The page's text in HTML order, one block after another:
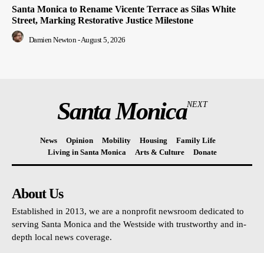
Santa Monica to Rename Vicente Terrace as Silas White
Street, Marking Restorative Justice Milestone
Damien Newton - August 5, 2026
Santa MonicaNEXT
News Opinion Mobility Housing
Family Life
Living in Santa Monica
Arts & Culture Donate
About Us
Established in 2013, we are a nonprofit newsroom dedicated to
serving Santa Monica and the Westside with trustworthy and in-
depth local news coverage.